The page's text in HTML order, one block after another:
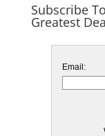
Subscribe
Greatest
Email: